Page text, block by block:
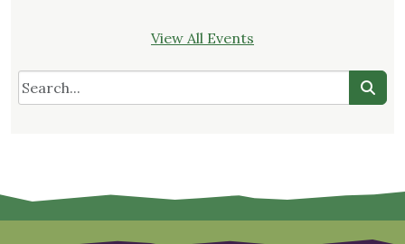
View All Events